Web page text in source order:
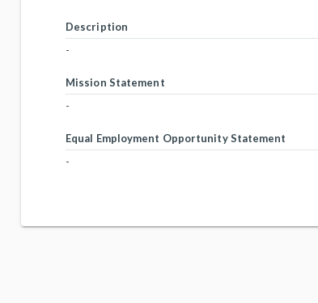
Description
-
Mission Statement
-
Equal Employment Opportunity Statement
-